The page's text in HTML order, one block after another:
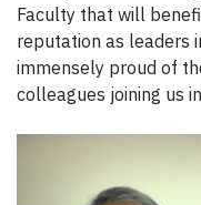
Faculty that will
reputation as leaders
immensely proud of
colleagues joining us in